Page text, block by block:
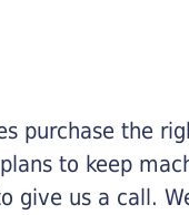
purchase the
to keep
us a call.